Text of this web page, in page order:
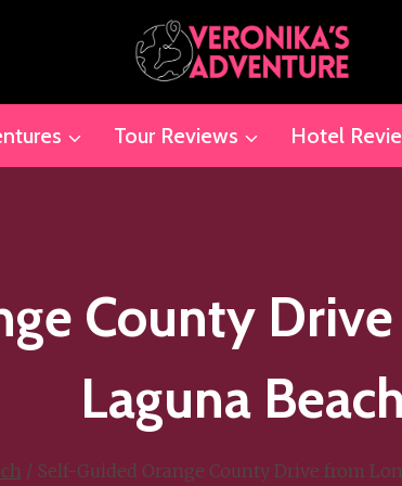
Tour Reviews Hotel
County
Laguna Beach
/ Self-Guided Orange County Drive from